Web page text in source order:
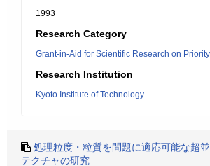
1993
Research Category
Grant-in-Aid for Scientific Research on
Research Institution
Kyoto Institute of Technology
処理粒度・粒質を問題に適応可能な超
テクチャの研究